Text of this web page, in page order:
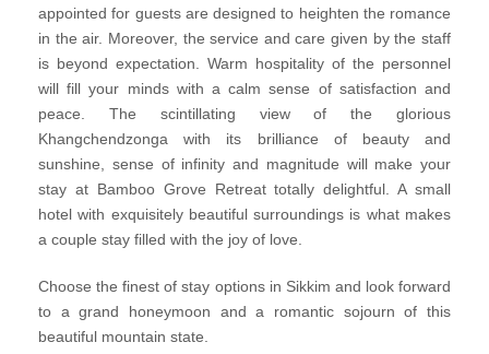
appointed for guests are designed to heighten the romance
in the air. Moreover, the service and care given by the staff
is beyond expectation. Warm hospitality of the personnel
will fill your minds with a calm sense of satisfaction and
peace. The scintillating view of the glorious
Khangchendzonga with its brilliance of beauty and
sunshine, sense of infinity and magnitude will make your
stay at Bamboo Grove Retreat totally delightful. A small
hotel with exquisitely beautiful surroundings is what makes
a couple stay filled with the joy of love.
Choose the finest of stay options in Sikkim and look forward
to a grand honeymoon and a romantic sojourn of this
beautiful mountain state.